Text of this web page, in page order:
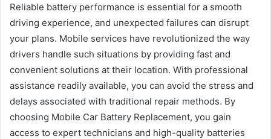
Reliable battery performance is essential for a smooth
driving experience, and unexpected failures can disrupt
your plans. Mobile services have revolutionized the way
drivers handle such situations by providing fast and
convenient solutions at their location. With professional
assistance readily available, you can avoid the stress and
delays associated with traditional repair methods. By
choosing Mobile Car Battery Replacement, you gain
access to expert technicians and high-quality batteries